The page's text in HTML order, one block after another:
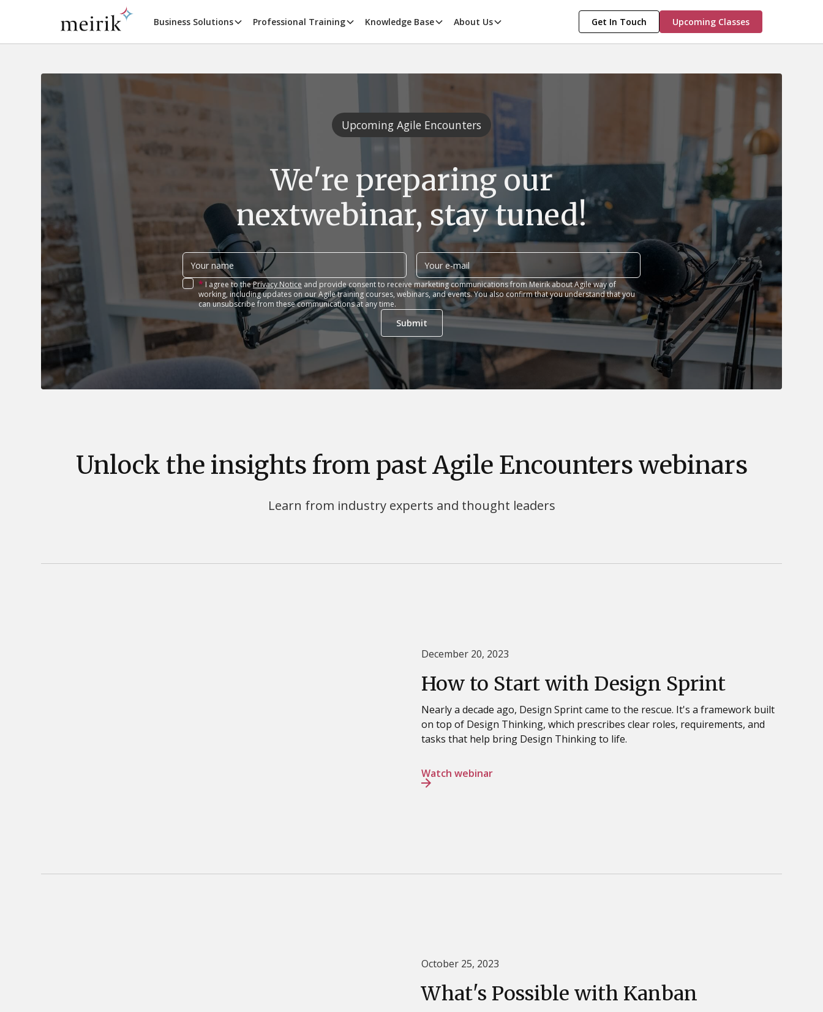
Business Solutions Professional Training Knowledge Base About Us Get In Touch Upcoming Classes
Upcoming Agile Encounters
We're preparing our
nextwebinar, stay tuned!
* I agree to thePrivacy Notice and provide consent to receive marketing communications from Meirik about Agile way of
working, including updates on our Agile training courses, webinars, and events. You also confirm that you understand that you
can unsubscribe from these communications at any time.
Unlock the insights from past Agile Encounters webinars
Learn from industry experts and thought leaders
December 20, 2023
How to Start with Design Sprint
Nearly a decade ago, Design Sprint came to the rescue. It's a framework built
on top of Design Thinking, which prescribes clear roles, requirements, and
tasks that help bring Design Thinking to life.
Watch webinar
October 25, 2023
What's Possible with Kanban